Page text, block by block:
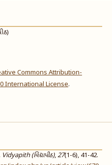
Commons Attribution-
International License.
Vidyapith (વિદ્યાપીઠ),27(1-6), 41-42.